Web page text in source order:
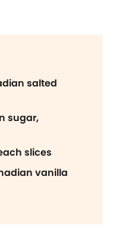
salted
sugar,
slices
vanilla